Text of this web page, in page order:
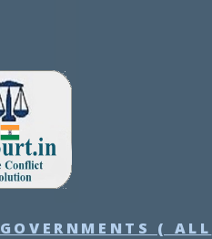
GOVERNMENTS ( ALL